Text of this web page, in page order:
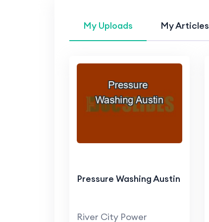
My Uploads My Articles
Pressure Washing Austin
River City Power